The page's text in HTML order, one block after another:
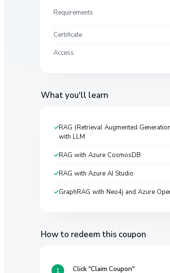
Requirements
Certificate
Access
What you'll learn
RAG (Retrieval Augmented
with LLM
RAG with Azure CosmosDB
RAG with Azure AI Studio
GraphRAG with Neo4j and Azure
How to redeem this coupon
Click "Claim Coupon"